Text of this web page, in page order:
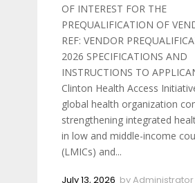
OF INTEREST FOR THE
PREQUALIFICATION OF
REF: VENDOR
2026 SPECIFICATIONS AND
INSTRUCTIONS TO
Clinton Health Access
global health organization
strengthening integrated
in low and middle-income
(LMICs) and...
July 13, 2026 byAdministrator